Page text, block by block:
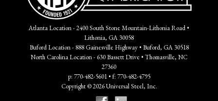
Atlanta Location - 2400 South Stone Mountain-Lithonia Road •
Lithonia, GA 30058
Buford Location - 888 Gainesville Highway • Buford, GA 30518
North Carolina Location - 630 Bassett Drive • Thomasville, NC
27360
p: 770-482-5601 • f: 770-482-4795
Copyright © 2026 Universal Steel, Inc.